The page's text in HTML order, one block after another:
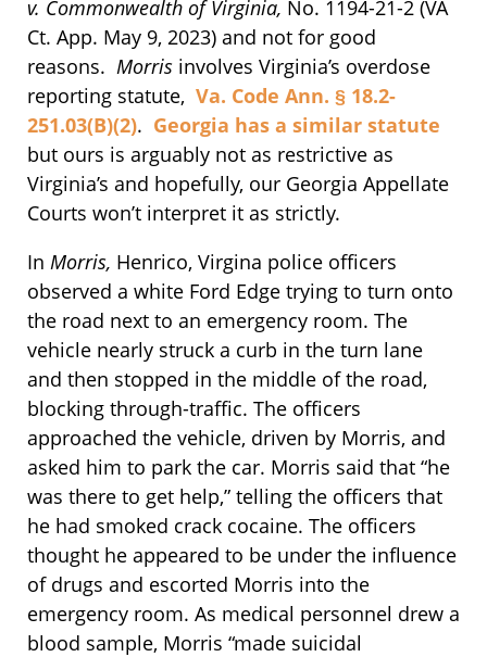
v. Commonwealth of Virginia, No. 1194-21-2 (VA
Ct. App. May 9, 2023) and not for good
reasons. Morris involves Virginia’s overdose
reporting statute, Va. Code Ann. § 18.2-
251.03(B)(2). Georgia has a similar statute
but ours is arguably not as restrictive as
Virginia’s and hopefully, our Georgia Appellate
Courts won’t interpret it as strictly.
In Morris, Henrico, Virgina police officers
observed a white Ford Edge trying to turn onto
the road next to an emergency room. The
vehicle nearly struck a curb in the turn lane
and then stopped in the middle of the road,
blocking through-traffic. The officers
approached the vehicle, driven by Morris, and
asked him to park the car. Morris said that “he
was there to get help,” telling the officers that
he had smoked crack cocaine. The officers
thought he appeared to be under the influence
of drugs and escorted Morris into the
emergency room. As medical personnel drew a
blood sample, Morris “made suicidal